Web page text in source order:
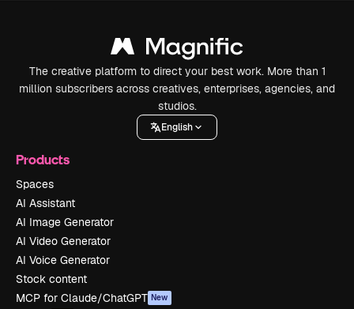
The creative platform to direct your best work. More than 1
million subscribers across creatives, enterprises, agencies, and
studios.
English
Products
Spaces
AI Assistant
AI Image Generator
AI Video Generator
AI Voice Generator
Stock content
MCP for Claude/ChatGPT New